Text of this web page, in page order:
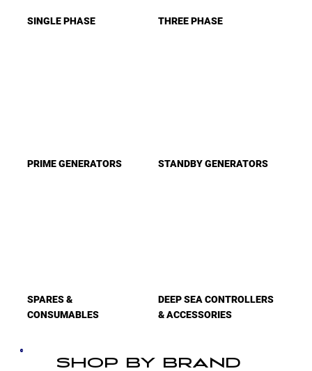
SINGLE PHASE THREE PHASE
PRIME GENERATORS STANDBY GENERATORS
SPARES &
CONSUMABLES
DEEP SEA CONTROLLERS
& ACCESSORIES
SHOP BY BRAND